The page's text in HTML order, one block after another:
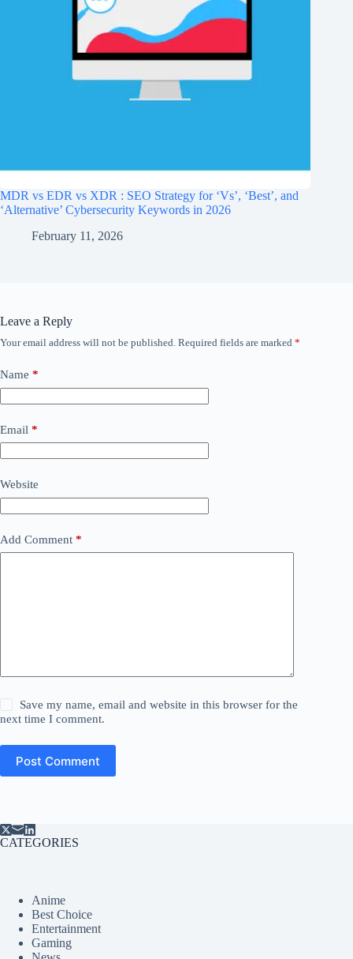
MDR vs EDR vs XDR : SEO Strategy for ‘Vs’, ‘Best’, and
‘Alternative’ Cybersecurity Keywords in 2026
February 11, 2026
Leave a Reply
Your email address will not be published. Required fields are marked *
Name *
Email *
Website
Add Comment *
Save my name, email and website in this browser for the
next time I comment.
Post Comment
CATEGORIES
Anime
Best Choice
Entertainment
Gaming